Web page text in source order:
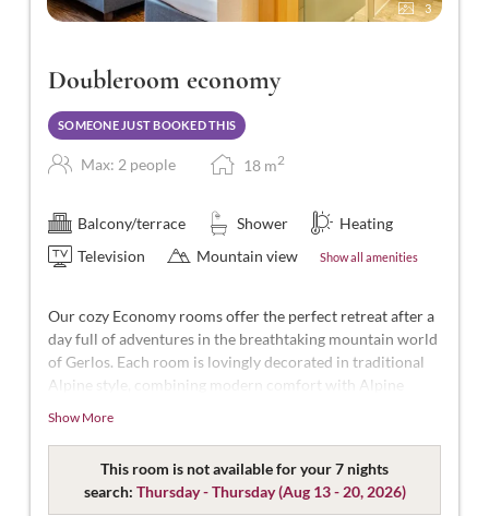
3
Doubleroom economy
SOMEONE JUST BOOKED THIS
Max: 2 people 18 m2
Balcony/terrace Shower
Heating
Television
Mountain view Show all amenities
Our cozy Economy rooms offer the perfect retreat after a
day full of adventures in the breathtaking mountain world
of Gerlos. Each room is lovingly decorated in traditional
Alpine style, combining modern comfort with Alpine
Designed for 2 people, with approximately 15-16m² of
space, featuring separable beds, WC, shower, hairdryer,
flat-screen TV, safe, free Wi-Fi, and no balcony.
Show More
This room is not available for your 7 nights
search: Thursday - Thursday(Aug 13 - 20, 2026)